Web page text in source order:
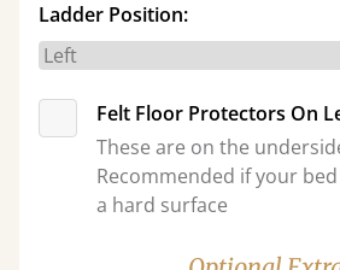
Ladder Position:
Felt Floor Protectors On
These are on the
Recommended if your
a hard surface